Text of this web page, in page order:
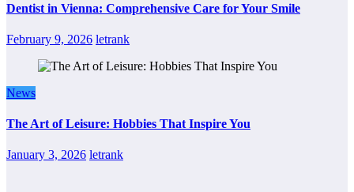
Dentist in Vienna: Comprehensive Care for Your Smile
February 9, 2026 letrank
News
The Art of Leisure: Hobbies That Inspire You
January 3, 2026 letrank